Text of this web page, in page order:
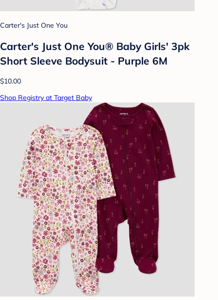
Carter's Just One You
Carter's Just One You® Baby Girls' 3pk
Short Sleeve Bodysuit - Purple 6M
$10.00
Shop Registry at Target Baby